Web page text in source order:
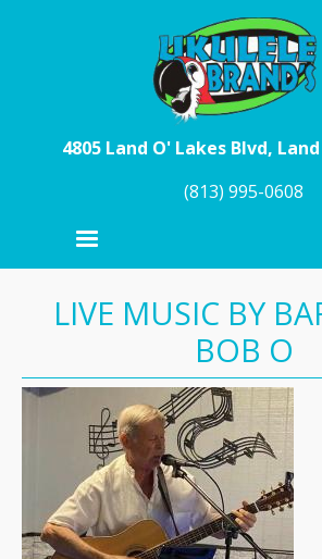
4805 Land O' Lakes Blvd,
(813) 995-0608
LIVE MUSIC BY
BOB O